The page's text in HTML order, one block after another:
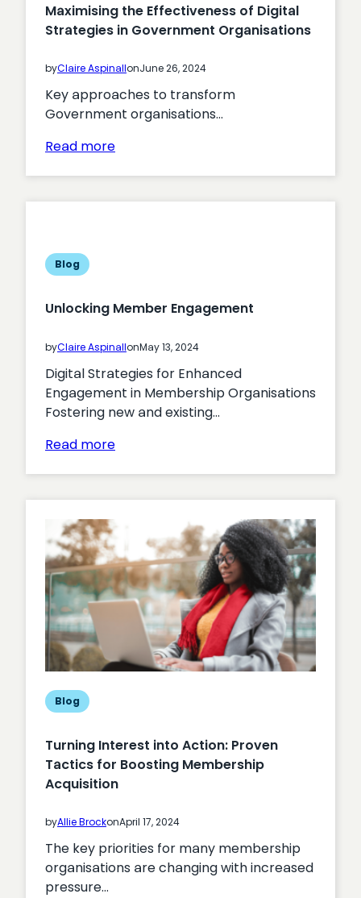
Maximising the Effectiveness of Digital
Strategies in Government Organisations
byClaire AspinallonJune 26, 2024
Key approaches to transform
Government organisations…
Read more:
Effectiveness
Government
Organisations
Blog
Unlocking Member Engagement
byClaire AspinallonMay 13, 2024
Digital Strategies for Enhanced
Engagement in Membership Organisations
Fostering new and existing…
Read more:
Engagement
Blog
Turning Interest into Action: Proven
Tactics for Boosting Membership
Acquisition
byAllie BrockonApril 17, 2024
The key priorities for many membership
organisations are changing with increased
pressure…